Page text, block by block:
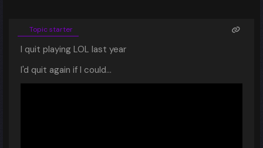
Topic starter
I quit playing LOL last year
I'd quit again if I could...